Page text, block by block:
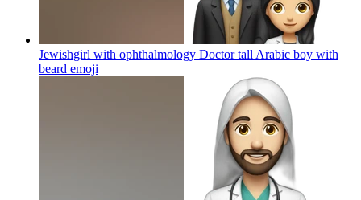
Jewishgirl with ophthalmology Doctor tall Arabic boy with
beard emoji